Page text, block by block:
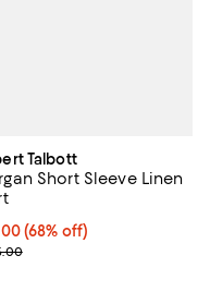
Talbott
Short Sleeve Linen
68% off; undefined;
(68% off)
sale price $90.00;